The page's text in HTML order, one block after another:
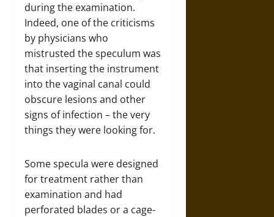
during the examination.
Indeed, one of the criticisms
by physicians who
mistrusted the speculum was
that inserting the instrument
into the vaginal canal could
obscure lesions and other
signs of infection – the very
things they were looking for.
Some specula were designed
for treatment rather than
examination and had
perforated blades or a cage-